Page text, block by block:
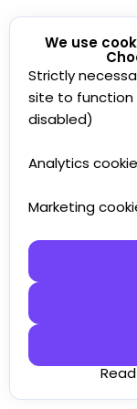
We use
Strictly
site to function
disabled)
Analytics
Marketing